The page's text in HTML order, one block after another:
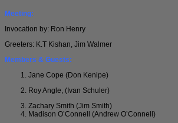
Meeting:
Invocation by: Ron Henry
Greeters: K.T Kishan, Jim Walmer
Members & Guests:
Jane Cope (Don Kenipe)
Roy Angle, (Ivan Schuler)
Zachary Smith (Jim Smith)
Madison O’Connell (Andrew O’Connell)